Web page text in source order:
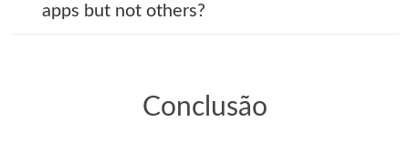
apps but not others?
Conclusão